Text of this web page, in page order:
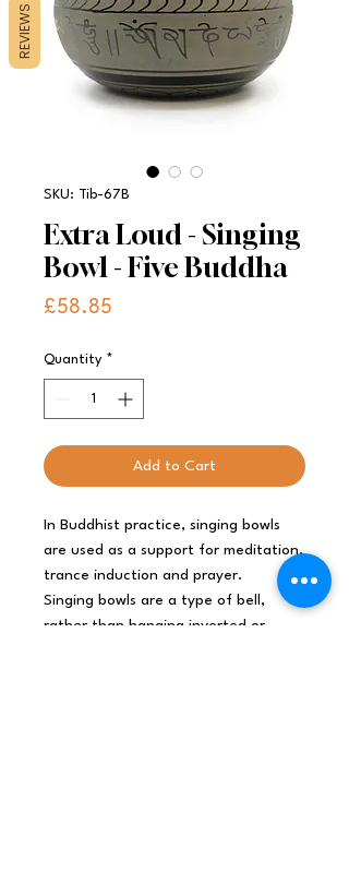
SKU: Tib-67B
Extra Loud - Singing
Bowl - Five Buddha
£58.85
Quantity *
Add to Cart
In Buddhist practice, singing bowls
are used as a support for meditation,
trance induction and prayer.
Singing bowls are a type of bell,
rather than hanging inverted or
REVIEWS